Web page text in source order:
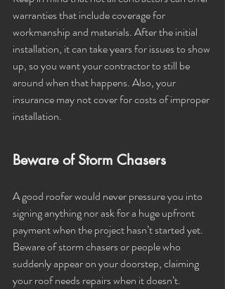
warranties that include coverage for
workmanship and materials. After the initial
installation, it can take years for issues to show
up, so you want your contractor to still be
around when that happens. Also, your
insurance may not cover for costs of improper
installation.
Beware of Storm Chasers
A good roofer would never pressure you into
signing anything nor ask for a huge upfront
payment when the project hasn’t started yet.
Beware of storm chasers or people who
suddenly appear on your doorstep, claiming
your roof needs repairs when it doesn’t.